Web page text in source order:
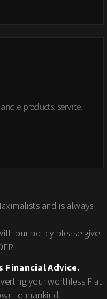
products, service,
and is always
our policy please give
Advice.
your worthless Fiat
to mankind.